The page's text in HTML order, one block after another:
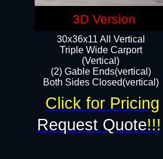
30x36x11 All Vertical
​Triple Wide Carport
(Vertical)
(2) Gable Ends(vertical)
Both Sides Closed(vertical)​
Request Quote!!!
Click for Pricing
3D Version